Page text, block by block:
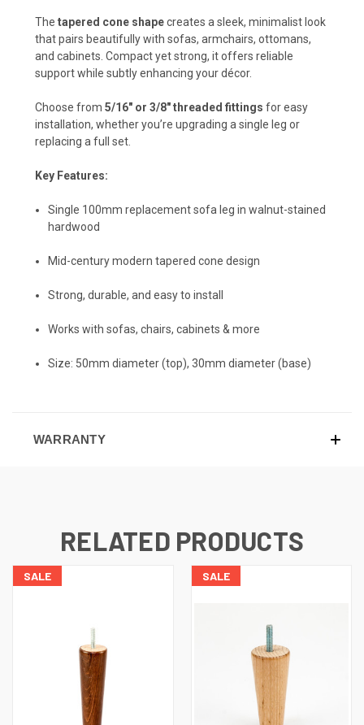
The tapered cone shapecreates a sleek, minimalist look
that pairs beautifully with sofas, armchairs, ottomans,
and cabinets. Compact yet strong, it offers reliable
support while subtly enhancing your décor.
Choose from 5/16" or 3/8" threaded fittings for easy
installation, whether you’re upgrading a single leg or
replacing a full set.
Key Features:
Single 100mm replacement sofa leg in walnut-stained
hardwood
Mid-century modern tapered cone design
Strong, durable, and easy to install
Works with sofas, chairs, cabinets & more
Size: 50mm diameter (top), 30mm diameter (base)
WARRANTY
RELATED PRODUCTS
SALE SALE